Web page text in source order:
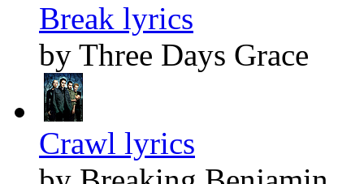
Break lyrics
by Three Days Grace
Crawl lyrics